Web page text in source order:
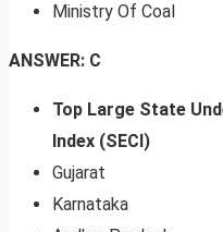
Ministry Of Coal
ANSWER: C
Top Large State
Index (SECI)
Gujarat
Karnataka